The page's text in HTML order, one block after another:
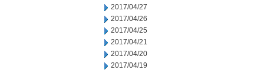
2017/04/27
2017/04/26
2017/04/25
2017/04/21
2017/04/20
2017/04/19